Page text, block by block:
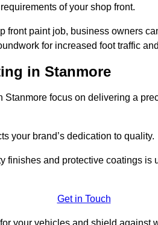
of your shop front.
front paint job, business owners
for increased foot traffic
in Stanmore
focus on delivering a
your brand’s dedication to quality.
finishes and protective coatings
Get in Touch